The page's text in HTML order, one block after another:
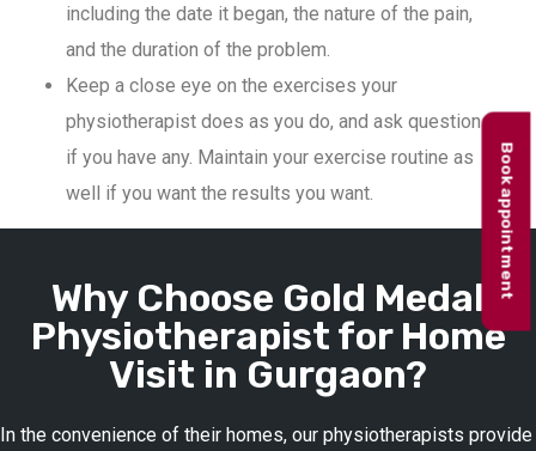
including the date it began, the nature of the pain,
and the duration of the problem.
Keep a close eye on the exercises your
physiotherapist does as you do, and ask questions
if you have any. Maintain your exercise routine as
well if you want the results you want.
Why Choose Gold Medal
Physiotherapist for Home
Visit in Gurgaon?
In the convenience of their homes, our physiotherapists provide
Book appointment